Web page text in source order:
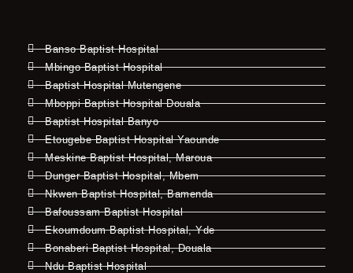
Banso Baptist Hospital
Mbingo Baptist Hospital
Baptist Hospital Mutengene
Mboppi Baptist Hospital Douala
Baptist Hospital Banyo
Etougebe Baptist Hospital Yaounde
Meskine Baptist Hospital, Maroua
Dunger Baptist Hospital, Mbem
Nkwen Baptist Hospital, Bamenda
Bafoussam Baptist Hospital
Ekoumdoum Baptist Hospital, Yde
Bonaberi Baptist Hospital, Douala
Ndu Baptist Hospital